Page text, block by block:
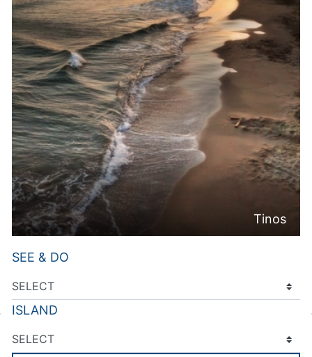
Tinos
SEE & DO
ISLAND